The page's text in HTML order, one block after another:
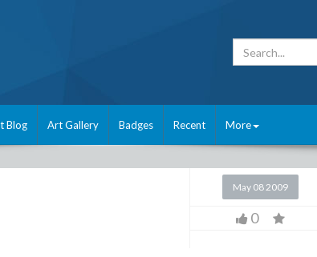
Blog Art Gallery Badges Recent More
May 08 2009
0